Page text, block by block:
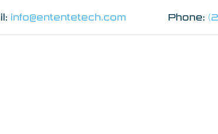
info@ententetech.com Phone: